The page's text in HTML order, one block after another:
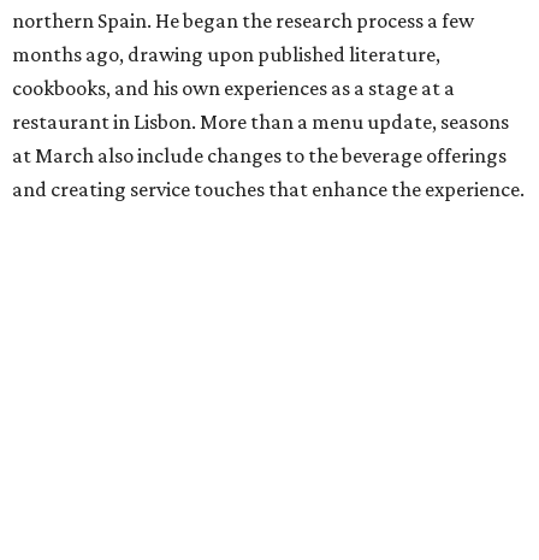
northern Spain. He began the research process a few
months ago, drawing upon published literature,
cookbooks, and his own experiences as a stage at a
restaurant in Lisbon. More than a menu update, seasons
at March also include changes to the beverage offerings
and creating service touches that enhance the experience.